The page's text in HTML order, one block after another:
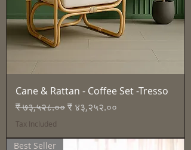
Cane & Rattan - Coffee Set -Tresso
Regular Price
₹ ७३,५२८.००Sale Price
₹ ४३,२५२.००
Tax Included
Best Seller